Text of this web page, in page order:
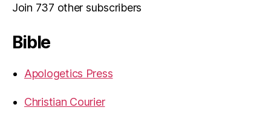
Join 737 other subscribers
Bible
Apologetics Press
Christian Courier